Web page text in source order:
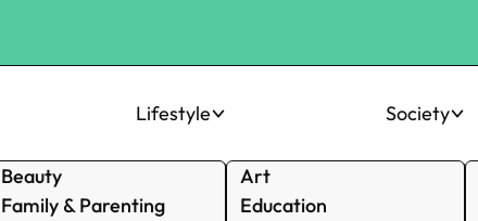
Lifestyle
Beauty
Family & Parenting
Society
Art
Education